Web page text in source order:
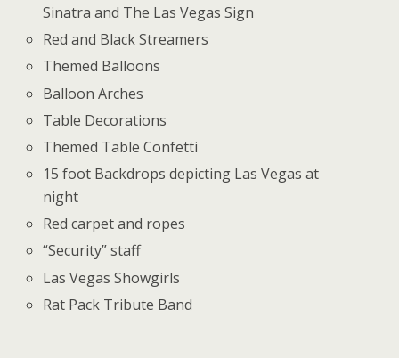
Sinatra and The Las Vegas Sign
Red and Black Streamers
Themed Balloons
Balloon Arches
Table Decorations
Themed Table Confetti
15 foot Backdrops depicting Las Vegas at
night
Red carpet and ropes
“Security” staff
Las Vegas Showgirls
Rat Pack Tribute Band